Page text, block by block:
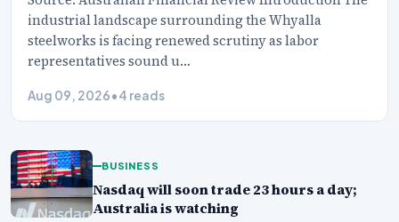
industrial landscape surrounding the Whyalla
steelworks is facing renewed scrutiny as labor
representatives sound u…
Aug 09, 2026•4 reads
BUSINESS
Nasdaq will soon trade 23 hours a day;
Australia is watching